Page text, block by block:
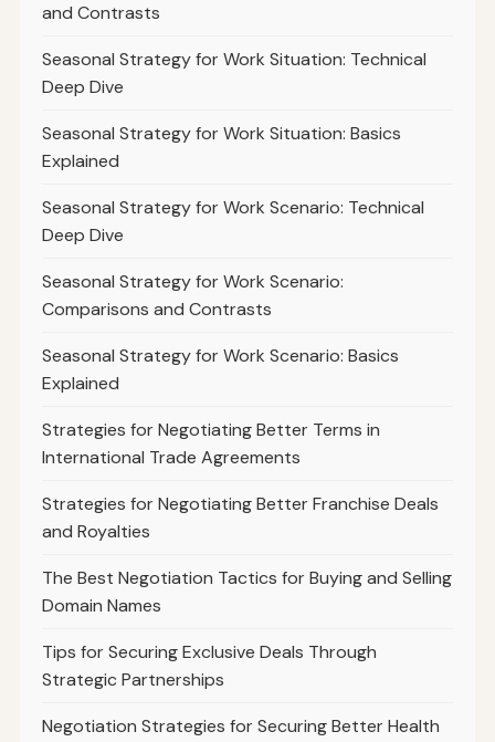
and Contrasts
Seasonal Strategy for Work Situation: Technical
Deep Dive
Seasonal Strategy for Work Situation: Basics
Explained
Seasonal Strategy for Work Scenario: Technical
Deep Dive
Seasonal Strategy for Work Scenario:
Comparisons and Contrasts
Seasonal Strategy for Work Scenario: Basics
Explained
Strategies for Negotiating Better Terms in
International Trade Agreements
Strategies for Negotiating Better Franchise Deals
and Royalties
The Best Negotiation Tactics for Buying and Selling
Domain Names
Tips for Securing Exclusive Deals Through
Strategic Partnerships
Negotiation Strategies for Securing Better Health